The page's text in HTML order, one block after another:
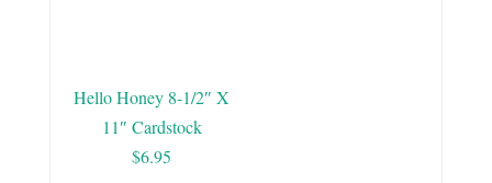
Hello Honey 8-1/2″ X
11″ Cardstock
$6.95